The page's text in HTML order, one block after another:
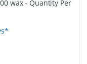
wax- Quantity Per